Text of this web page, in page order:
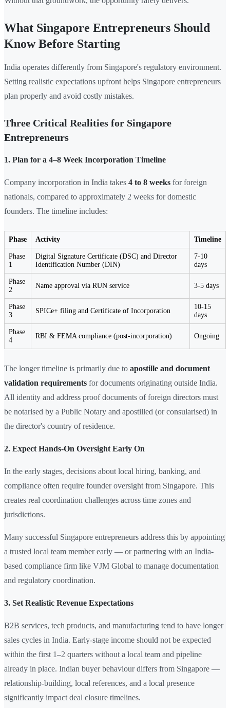
What Singapore Entrepreneurs Should
Know Before Starting
India operates differently from Singapore's regulatory environment.
Setting realistic expectations upfront helps Singapore entrepreneurs
plan properly and avoid costly mistakes.
Three Critical Realities for Singapore
Entrepreneurs
1. Plan for a 4–8 Week Incorporation Timeline
Company incorporation in India takes 4 to 8 weeks for foreign
nationals, compared to approximately 2 weeks for domestic
founders. The timeline includes:
Phase Activity Timeline
Phase
1
Digital Signature Certificate (DSC) and Director
Identification Number (DIN)
7-10
days
Phase
2
Name approval via RUN service 3-5 days
Phase
3
SPICe+ filing and Certificate of Incorporation
10-15
days
Phase
4
RBI & FEMA compliance (post-incorporation) Ongoing
The longer timeline is primarily due to apostille and document
validation requirements for documents originating outside India.
All identity and address proof documents of foreign directors must
be notarised by a Public Notary and apostilled (or consularised) in
the director's country of residence.
2. Expect Hands-On Oversight Early On
In the early stages, decisions about local hiring, banking, and
compliance often require founder oversight from Singapore. This
creates real coordination challenges across time zones and
jurisdictions.
Many successful Singapore entrepreneurs address this by appointing
a trusted local team member early — or partnering with an India-
based compliance firm like VJM Global to manage documentation
and regulatory coordination.
3. Set Realistic Revenue Expectations
B2B services, tech products, and manufacturing tend to have longer
sales cycles in India. Early-stage income should not be expected
within the first 1–2 quarters without a local team and pipeline
already in place. Indian buyer behaviour differs from Singapore —
relationship-building, local references, and a local presence
significantly impact deal closure timelines.